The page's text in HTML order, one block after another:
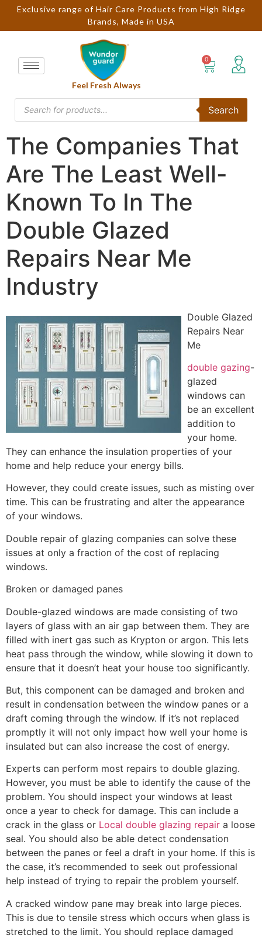
Exclusive range of Hair Care Products from High Ridge
Brands, Made in USA
Feel Fresh Always
Search
The Companies That
Are The Least Well-
Known To In The
Double Glazed
Repairs Near Me
Industry
Double Glazed
Repairs Near
Me
double gazing-
glazed
windows can
be an excellent
addition to
your home.
They can enhance the insulation properties of your
home and help reduce your energy bills.
However, they could create issues, such as misting over
time. This can be frustrating and alter the appearance
of your windows.
Double repair of glazing companies can solve these
issues at only a fraction of the cost of replacing
windows.
Broken or damaged panes
Double-glazed windows are made consisting of two
layers of glass with an air gap between them. They are
filled with inert gas such as Krypton or argon. This lets
heat pass through the window, while slowing it down to
ensure that it doesn’t heat your house too significantly.
But, this component can be damaged and broken and
result in condensation between the window panes or a
draft coming through the window. If it’s not replaced
promptly it will not only impact how well your home is
insulated but can also increase the cost of energy.
Experts can perform most repairs to double glazing.
However, you must be able to identify the cause of the
problem. You should inspect your windows at least
once a year to check for damage. This can include a
crack in the glass or Local double glazing repair a loose
seal. You should also be able detect condensation
between the panes or feel a draft in your home. If this is
the case, it’s recommended to seek out professional
help instead of trying to repair the problem yourself.
A cracked window pane may break into large pieces.
This is due to tensile stress which occurs when glass is
stretched to the limit. You should replace damaged